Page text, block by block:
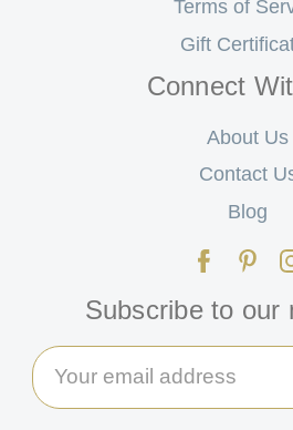
Terms of
Gift
Connect
About Us
Contact
Blog
Subscribe to our
Email
Address